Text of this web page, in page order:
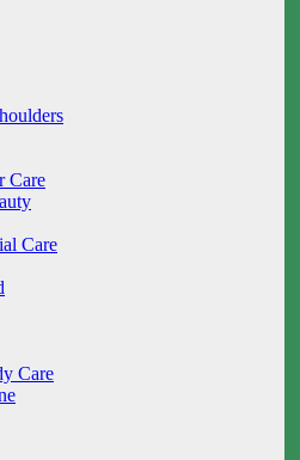
Care
Care
Care